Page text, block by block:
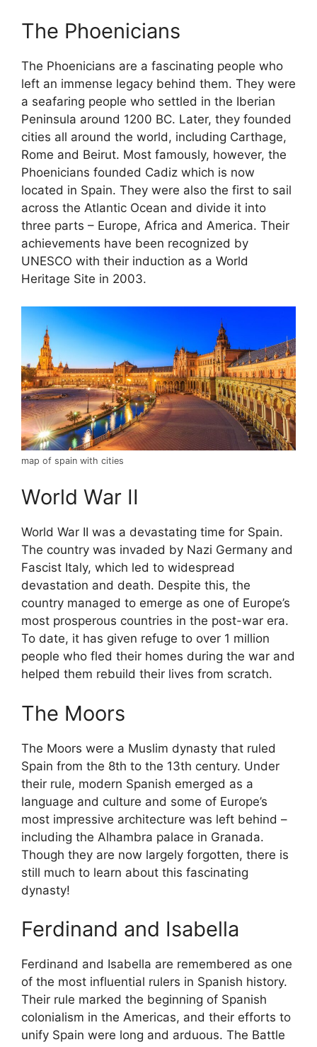
The Phoenicians
The Phoenicians are a fascinating people who
left an immense legacy behind them. They were
a seafaring people who settled in the Iberian
Peninsula around 1200 BC. Later, they founded
cities all around the world, including Carthage,
Rome and Beirut. Most famously, however, the
Phoenicians founded Cadiz which is now
located in Spain. They were also the first to sail
across the Atlantic Ocean and divide it into
three parts – Europe, Africa and America. Their
achievements have been recognized by
UNESCO with their induction as a World
Heritage Site in 2003.
map of spain with cities
World War II
World War II was a devastating time for Spain.
The country was invaded by Nazi Germany and
Fascist Italy, which led to widespread
devastation and death. Despite this, the
country managed to emerge as one of Europe’s
most prosperous countries in the post-war era.
To date, it has given refuge to over 1 million
people who fled their homes during the war and
helped them rebuild their lives from scratch.
The Moors
The Moors were a Muslim dynasty that ruled
Spain from the 8th to the 13th century. Under
their rule, modern Spanish emerged as a
language and culture and some of Europe’s
most impressive architecture was left behind –
including the Alhambra palace in Granada.
Though they are now largely forgotten, there is
still much to learn about this fascinating
dynasty!
Ferdinand and Isabella
Ferdinand and Isabella are remembered as one
of the most influential rulers in Spanish history.
Their rule marked the beginning of Spanish
colonialism in the Americas, and their efforts to
unify Spain were long and arduous. The Battle